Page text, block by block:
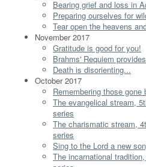
Bearing grief and loss in
Preparing ourselves for
Tear open the heavens
November 2017
Gratitude is good for you!
Brahms' Requiem
Death is disorienting...
October 2017
Remembering those gone
The evangelical stream,
series
The charismatic stream,
series
Sing to the Lord a new
The incarnational